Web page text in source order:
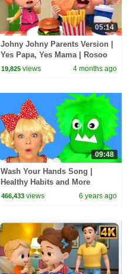
05:14
Johny Johny Parents Version |
Yes Papa, Yes Mama | Rosoo
Nursery Rhymes & Baby Songs
19,825 views 4 months ago
09:48
Wash Your Hands Song |
Healthy Habits and More
Nursery Rhymes and Kids
466,433 views 6 years ago